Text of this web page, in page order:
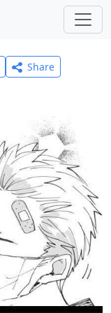
Share